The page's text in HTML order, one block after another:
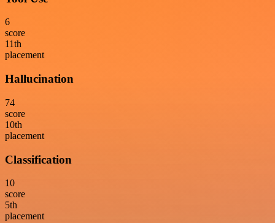
6
score
11th
placement
Hallucination
74
score
10th
placement
Classification
10
score
5th
placement